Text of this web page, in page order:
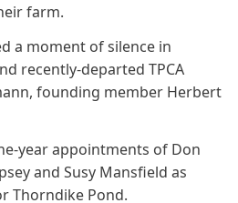
farm.
a moment of silence in
recently-departed TPCA
founding member Herbert
year appointments of Don
and Susy Mansfield as
Thorndike Pond.